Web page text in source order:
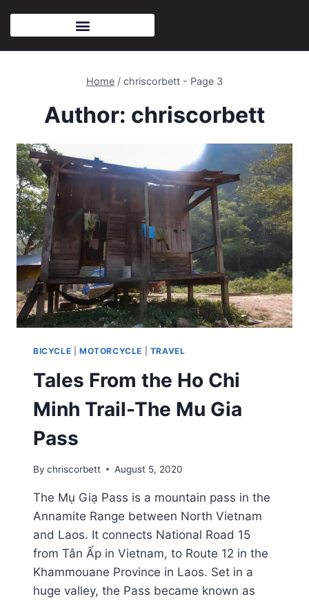
Home / chriscorbett - Page 3
Author: chriscorbett
BICYCLE MOTORCYCLE TRAVEL
Tales From the Ho Chi
Minh Trail-The Mu Gia
Pass
By chriscorbett August 5, 2020
The Mụ Giạ Pass is a mountain pass in the
Annamite Range between North Vietnam
and Laos. It connects National Road 15
from Tân Ấp in Vietnam, to Route 12 in the
Khammouane Province in Laos. Set in a
huge valley, the Pass became known as